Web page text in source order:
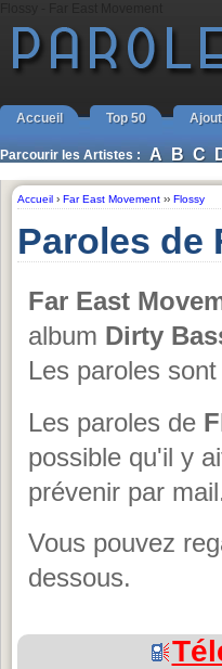
Accueil Top 50
Parcourir les Artistes : A B C
Accueil › Far East Movement ›› Flossy
Paroles de
Far East
album Dirty
Les paroles
Les paroles de
possible qu'il y
prévenir par
Vous pouvez
dessous.